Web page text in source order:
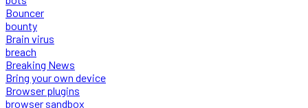
Bouncer
bounty
Brain virus
breach
Breaking News
Bring your own device
Browser plugins
browser sandbox